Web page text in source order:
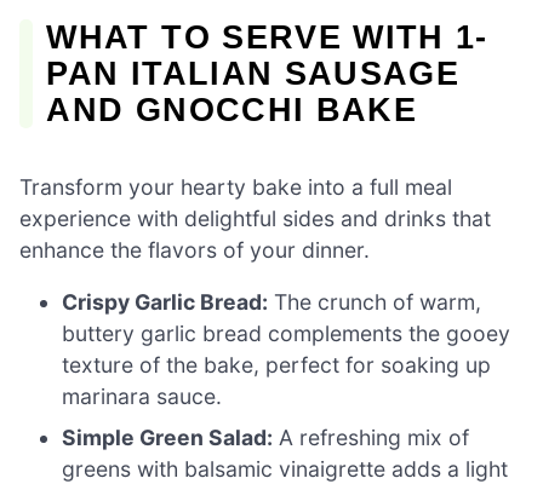
WHAT TO SERVE WITH 1-
PAN ITALIAN SAUSAGE
AND GNOCCHI BAKE
Transform your hearty bake into a full meal
experience with delightful sides and drinks that
enhance the flavors of your dinner.
Crispy Garlic Bread: The crunch of warm,
buttery garlic bread complements the gooey
texture of the bake, perfect for soaking up
marinara sauce.
Simple Green Salad: A refreshing mix of
greens with balsamic vinaigrette adds a light